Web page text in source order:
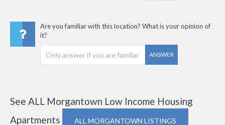
Are you familiar with this location? What is your opinion of
it?
ANSWER
See ALL Morgantown Low Income Housing
Apartments
ALL MORGANTOWN LISTINGS